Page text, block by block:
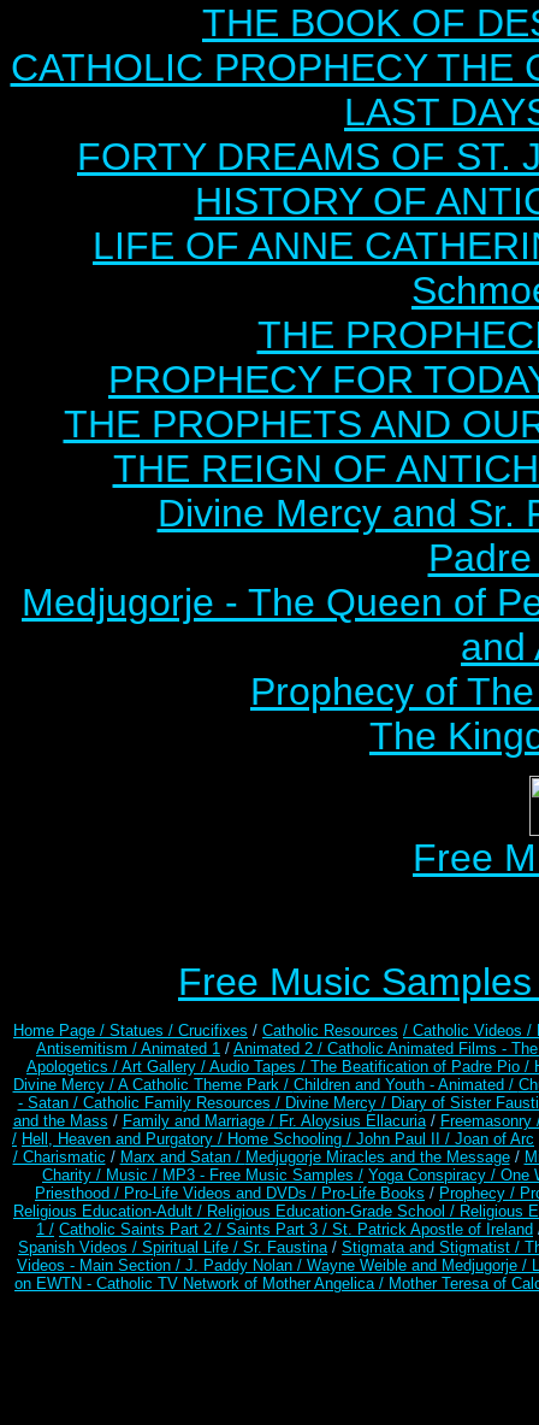
THE BOOK OF
CATHOLIC PROPHECY THE
LAST
FORTY DREAMS OF ST.
HISTORY OF
LIFE OF ANNE
THE
PROPHECY FOR
THE PROPHETS AND
THE REIGN OF
Divine Mercy and Sr.
Medjugorje - The Queen of
and
Prophecy of
The
Free
Free Music
Home Page / Statues / Crucifixes / Catholic Resources / Catholic Videos /
Antisemitism / Animated 1 / Animated 2 / Catholic Animated Films -
Apologetics / Art Gallery / Audio Tapes / The Beatification of Padre Pio /
Divine Mercy / A Catholic Theme Park / Children and Youth - Animated /
- Satan / Catholic Family Resources / Divine Mercy / Diary of Sister
and the Mass / Family and Marriage / Fr. Aloysius Ellacuria/
/ Hell, Heaven and Purgatory / Home Schooling / John Paul II / Joan of Arc
/ Charismatic / Marx and Satan / Medjugorje Miracles and the Message/
Charity / Music / MP3 - Free Music Samples / Yoga Conspiracy / One
Priesthood / Pro-Life Videos and DVDs / Pro-Life Books / Prophecy /
Religious Education-Adult / Religious Education-Grade School / Religious
1 / Catholic Saints Part 2 / Saints Part 3 / St. Patrick Apostle of Ireland
Spanish Videos / Spiritual Life / Sr. Faustina/ Stigmata and Stigmatist /
Videos - Main Section / J. Paddy Nolan / Wayne Weible and Medjugorje /
on EWTN - Catholic TV Network of Mother Angelica / Mother Teresa of